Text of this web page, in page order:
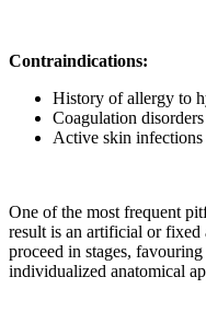
Contraindications:
History of allergy to
Coagulation
Active skin infections
One of the most frequent
result is an artificial or fixed
proceed in stages,
individualized anatomical